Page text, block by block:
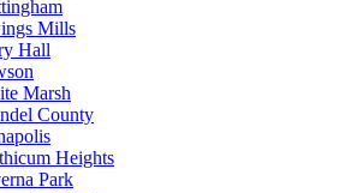
Mills
Hall
Marsh
County
Heights
Park